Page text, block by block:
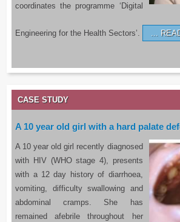
coordinates the programme ‘Digital
Engineering for the Health Sectors’.
CASE STUDY
A 10 year old girl with a hard palate
A 10 year old girl recently diagnosed
with HIV (WHO stage 4), presents
with a 12 day history of diarrhoea,
vomiting, difficulty swallowing and
abdominal cramps. She has
remained afebrile throughout her